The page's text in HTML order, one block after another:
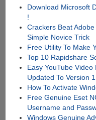
Download Microsoft
!
Crackers Beat
Simple Novice Trick
Free Utility To Make
Top 10 Rapidshare
Easy YouTube
Updated To Version
How To Activate
Free Genuine Eset
Username and
Windows Genuine